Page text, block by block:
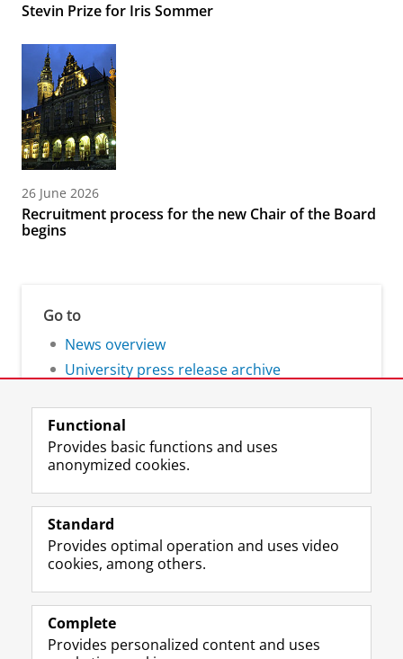
Stevin Prize for Iris Sommer
26 June 2026
Recruitment process for the new Chair of the Board
begins
Go to
News overview
University press release archive
Follow the UG
F
a
e
o
P
L
i
k
I
P
R
S
-
e
U
I
n
t
r
m
Y
o
T
e
h
Prospective students
Alumni
About us
Functional
Provides basic functions and uses
anonymized cookies.
Standard
Provides optimal operation and uses video
cookies, among others.
Complete
Provides personalized content and uses